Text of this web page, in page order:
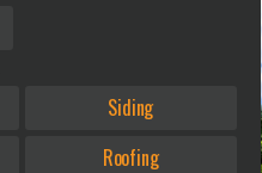
Siding
Roofing